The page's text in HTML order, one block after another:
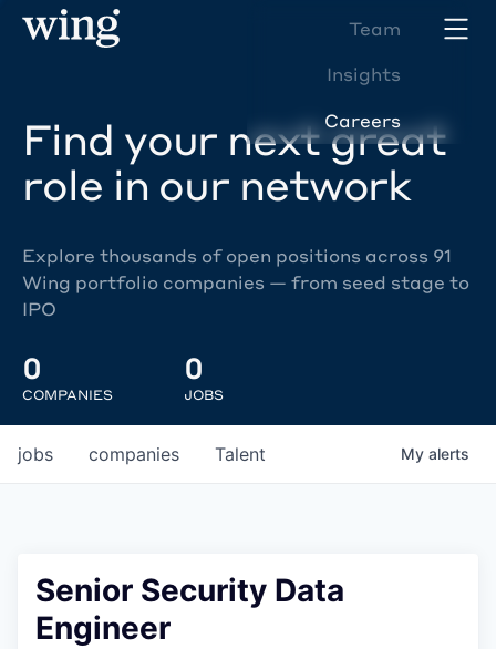
Team
Insights
Careers
Find your next great
role in our network
Explore thousands of open positions across 91
Wing portfolio companies — from seed stage to
IPO
0
COMPANIES
0
JOBS
jobs companies Talent My alerts
Senior Security Data
Engineer